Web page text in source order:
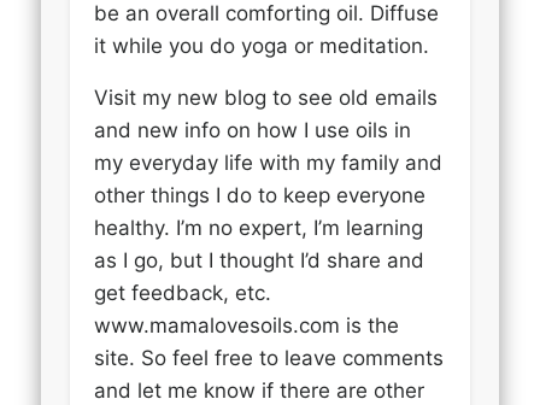
be an overall comforting oil. Diffuse
it while you do yoga or meditation.
Visit my new blog to see old emails
and new info on how I use oils in
my everyday life with my family and
other things I do to keep everyone
healthy. I’m no expert, I’m learning
as I go, but I thought I’d share and
get feedback, etc.
www.mamalovesoils.com is the
site. So feel free to leave comments
and let me know if there are other